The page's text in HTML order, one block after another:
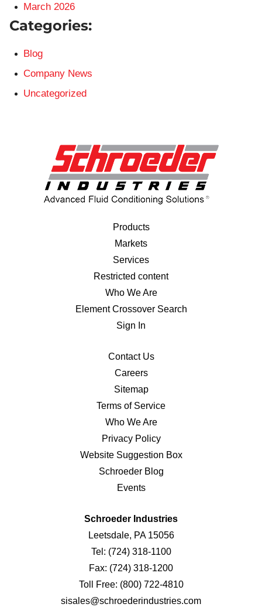
March 2026
Categories:
Blog
Company News
Uncategorized
Products
Markets
Services
Restricted content
Who We Are
Element Crossover Search
Sign In
Contact Us
Careers
Sitemap
Terms of Service
Who We Are
Privacy Policy
Website Suggestion Box
Schroeder Blog
Events
Schroeder Industries
Leetsdale, PA 15056
Tel: (724) 318-1100
Fax: (724) 318-1200
Toll Free: (800) 722-4810
sisales@schroederindustries.com